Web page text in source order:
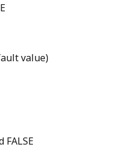
value)